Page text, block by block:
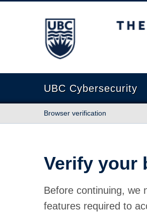
The University of British
UBC Cybersecurity
Browser verification
Verify your
Before continuing, we
features required to